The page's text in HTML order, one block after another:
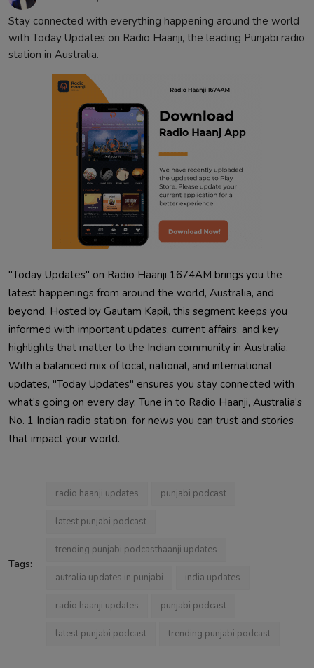
Contact
Stay connected with everything happening around the world
with Today Updates on Radio Haanji, the leading Punjabi radio
station in Australia.
"Today Updates" on Radio Haanji 1674AM brings you the
latest happenings from around the world, Australia, and
beyond. Hosted by Gautam Kapil, this segment keeps you
informed with important updates, current affairs, and key
highlights that matter to the Indian community in Australia.
With a balanced mix of local, national, and international
updates, "Today Updates" ensures you stay connected with
what’s going on every day. Tune in to Radio Haanji, Australia’s
No. 1 Indian radio station, for news you can trust and stories
that impact your world.
Tags:
radio haanji updates punjabi podcast
latest punjabi podcast
trending punjabi podcasthaanji updates
autralia updates in punjabi india updates
radio haanji updates punjabi podcast
latest punjabi podcast trending punjabi podcast